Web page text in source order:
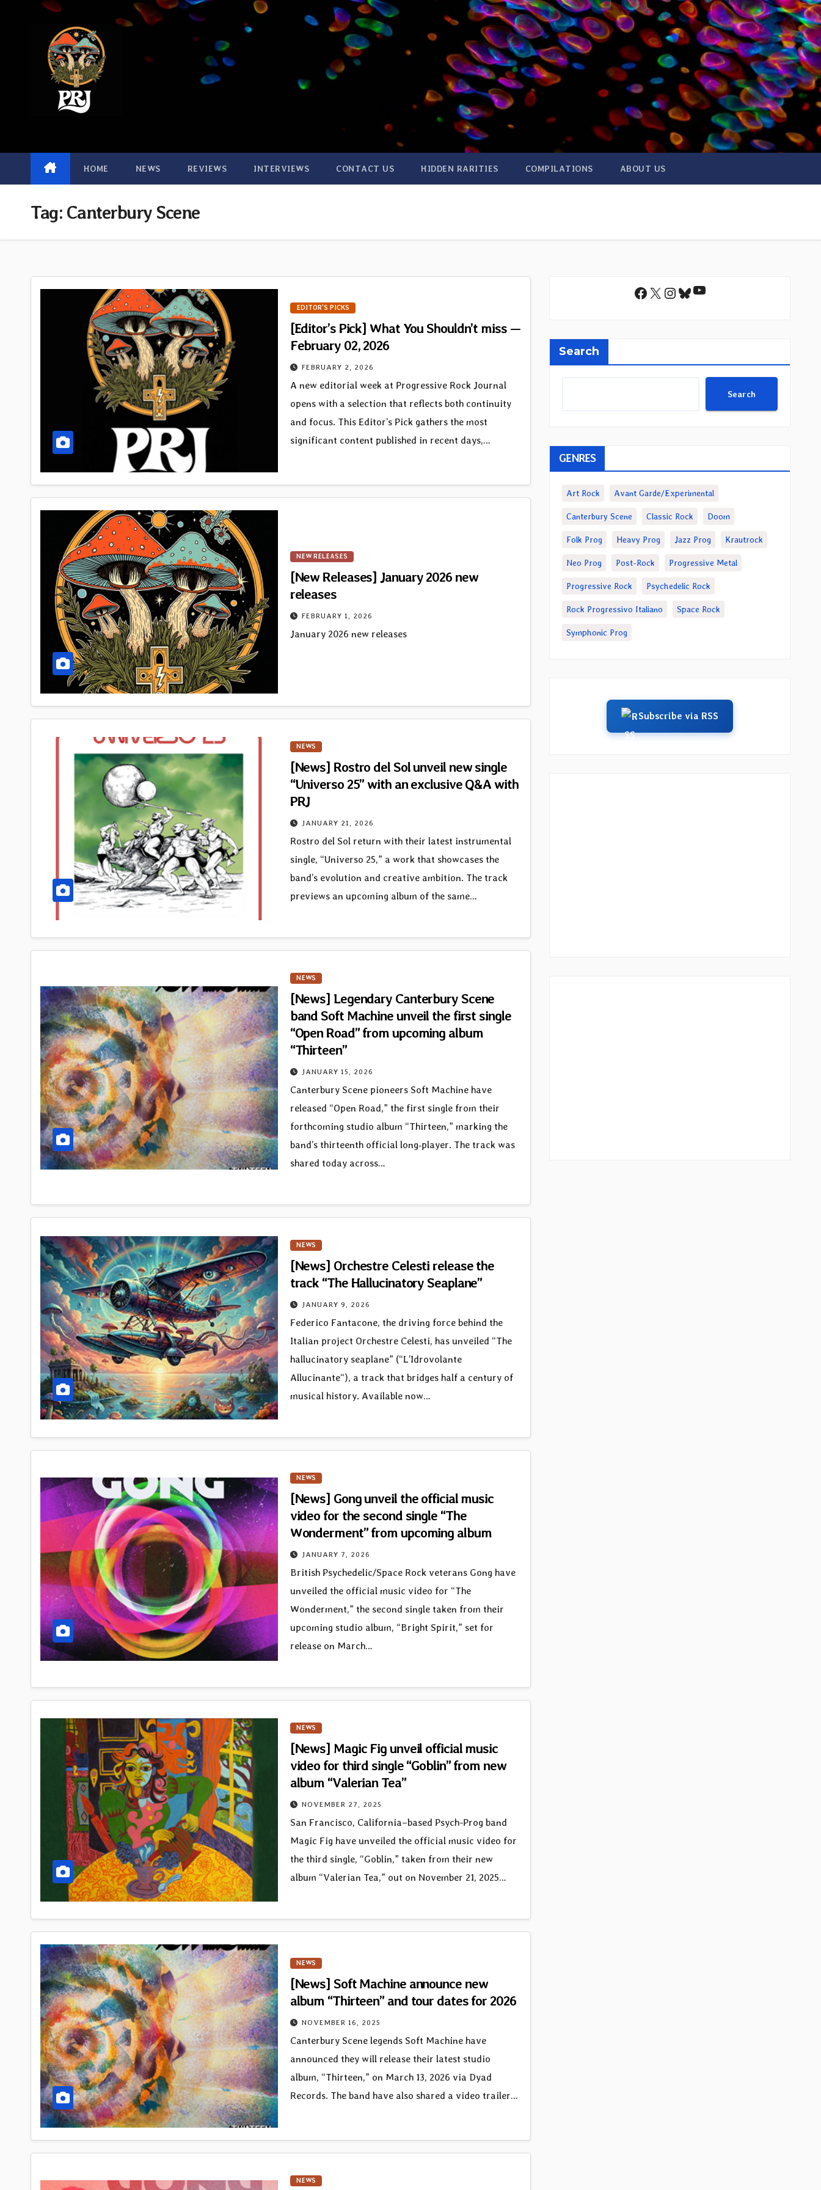
HOME NEWS REVIEWS INTERVIEWS CONTACT US HIDDEN RARITIES COMPILATIONS ABOUT US
Tag: Canterbury Scene
EDITOR'S PICKS
[Editor’s Pick] What You Shouldn’t miss —
February 02, 2026
FEBRUARY 2, 2026
A new editorial week at Progressive Rock Journal
opens with a selection that reflects both continuity
and focus. This Editor’s Pick gathers the most
significant content published in recent days,…
NEW RELEASES
[New Releases] January 2026 new
releases
FEBRUARY 1, 2026
January 2026 new releases
NEWS
[News] Rostro del Sol unveil new single
“Universo 25” with an exclusive Q&A with
PRJ
JANUARY 21, 2026
Rostro del Sol return with their latest instrumental
single, “Universo 25,” a work that showcases the
band’s evolution and creative ambition. The track
previews an upcoming album of the same…
NEWS
[News] Legendary Canterbury Scene
band Soft Machine unveil the first single
“Open Road” from upcoming album
“Thirteen”
JANUARY 15, 2026
Canterbury Scene pioneers Soft Machine have
released “Open Road,” the first single from their
forthcoming studio album “Thirteen,” marking the
band’s thirteenth official long‑player. The track was
shared today across…
NEWS
[News] Orchestre Celesti release the
track “The Hallucinatory Seaplane”
JANUARY 9, 2026
Federico Fantacone, the driving force behind the
Italian project Orchestre Celesti, has unveiled “The
hallucinatory seaplane” (“L’Idrovolante
Allucinante“), a track that bridges half a century of
musical history. Available now…
NEWS
[News] Gong unveil the official music
video for the second single “The
Wonderment” from upcoming album
JANUARY 7, 2026
British Psychedelic/Space Rock veterans Gong have
unveiled the official music video for “The
Wonderment,” the second single taken from their
upcoming studio album, “Bright Spirit,” set for
release on March…
NEWS
[News] Magic Fig unveil official music
video for third single “Goblin” from new
album “Valerian Tea”
NOVEMBER 27, 2025
San Francisco, California–based Psych-Prog band
Magic Fig have unveiled the official music video for
the third single, “Goblin,” taken from their new
album “Valerian Tea,” out on November 21, 2025…
NEWS
[News] Soft Machine announce new
album “Thirteen” and tour dates for 2026
NOVEMBER 16, 2025
Canterbury Scene legends Soft Machine have
announced they will release their latest studio
album, “Thirteen,” on March 13, 2026 via Dyad
Records. The band have also shared a video trailer…
NEWS
Facebook
X Instagram
Bluesky
YouTube
Search
Search
GENRES
Art Rock Avant Garde/Experimental
Canterbury Scene Classic Rock Doom
Folk Prog Heavy Prog Jazz Prog Krautrock
Neo Prog Post-Rock Progressive Metal
Progressive Rock Psychedelic Rock
Rock Progressivo Italiano Space Rock
Symphonic Prog
Subscribe via RSS